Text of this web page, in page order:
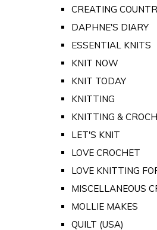
CREATING
DAPHNE'S DIARY
ESSENTIAL KNITS
KNIT NOW
KNIT TODAY
KNITTING
KNITTING &
LET'S KNIT
LOVE CROCHET
LOVE KNITTING
MISCELLANEOUS
MOLLIE MAKES
QUILT (USA)